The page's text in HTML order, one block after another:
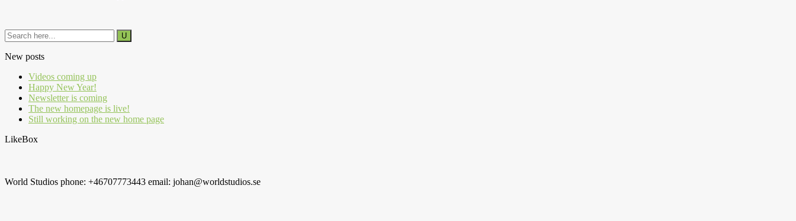
New posts
Videos coming up
Happy New Year!
Newsletter is coming
The new homepage is live!
Still working on the new home page
LikeBox
World Studios phone: +46707773443 email: johan@worldstudios.se